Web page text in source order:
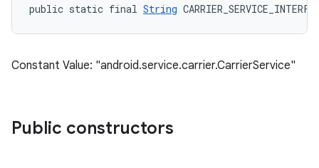
public static final String
Constant Value: "android.service.carrier.CarrierService"
Public constructors